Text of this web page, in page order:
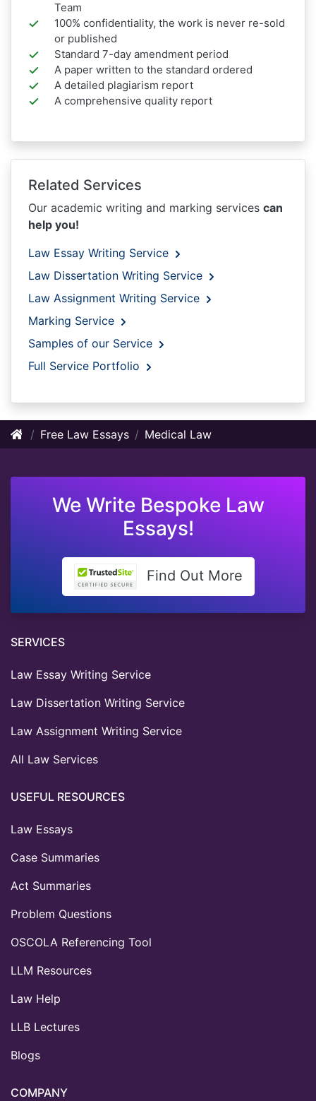
Team
100% confidentiality, the work is never re-sold
or published
Standard 7-day amendment period
A paper written to the standard ordered
A detailed plagiarism report
A comprehensive quality report
Related Services
Our academic writing and marking services can
help you!
Law Essay Writing Service
Law Dissertation Writing Service
Law Assignment Writing Service
Marking Service
Samples of our Service
Full Service Portfolio
Free Law Essays Medical Law
We Write Bespoke Law
Essays!
Find Out More
SERVICES
Law Essay Writing Service
Law Dissertation Writing Service
Law Assignment Writing Service
All Law Services
USEFUL RESOURCES
Law Essays
Case Summaries
Act Summaries
Problem Questions
OSCOLA Referencing Tool
LLM Resources
Law Help
LLB Lectures
Blogs
COMPANY